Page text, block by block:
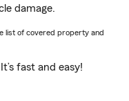
damage.
list of covered property and
fast and easy!